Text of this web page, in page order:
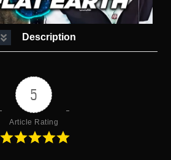
Description
5
Article Rating